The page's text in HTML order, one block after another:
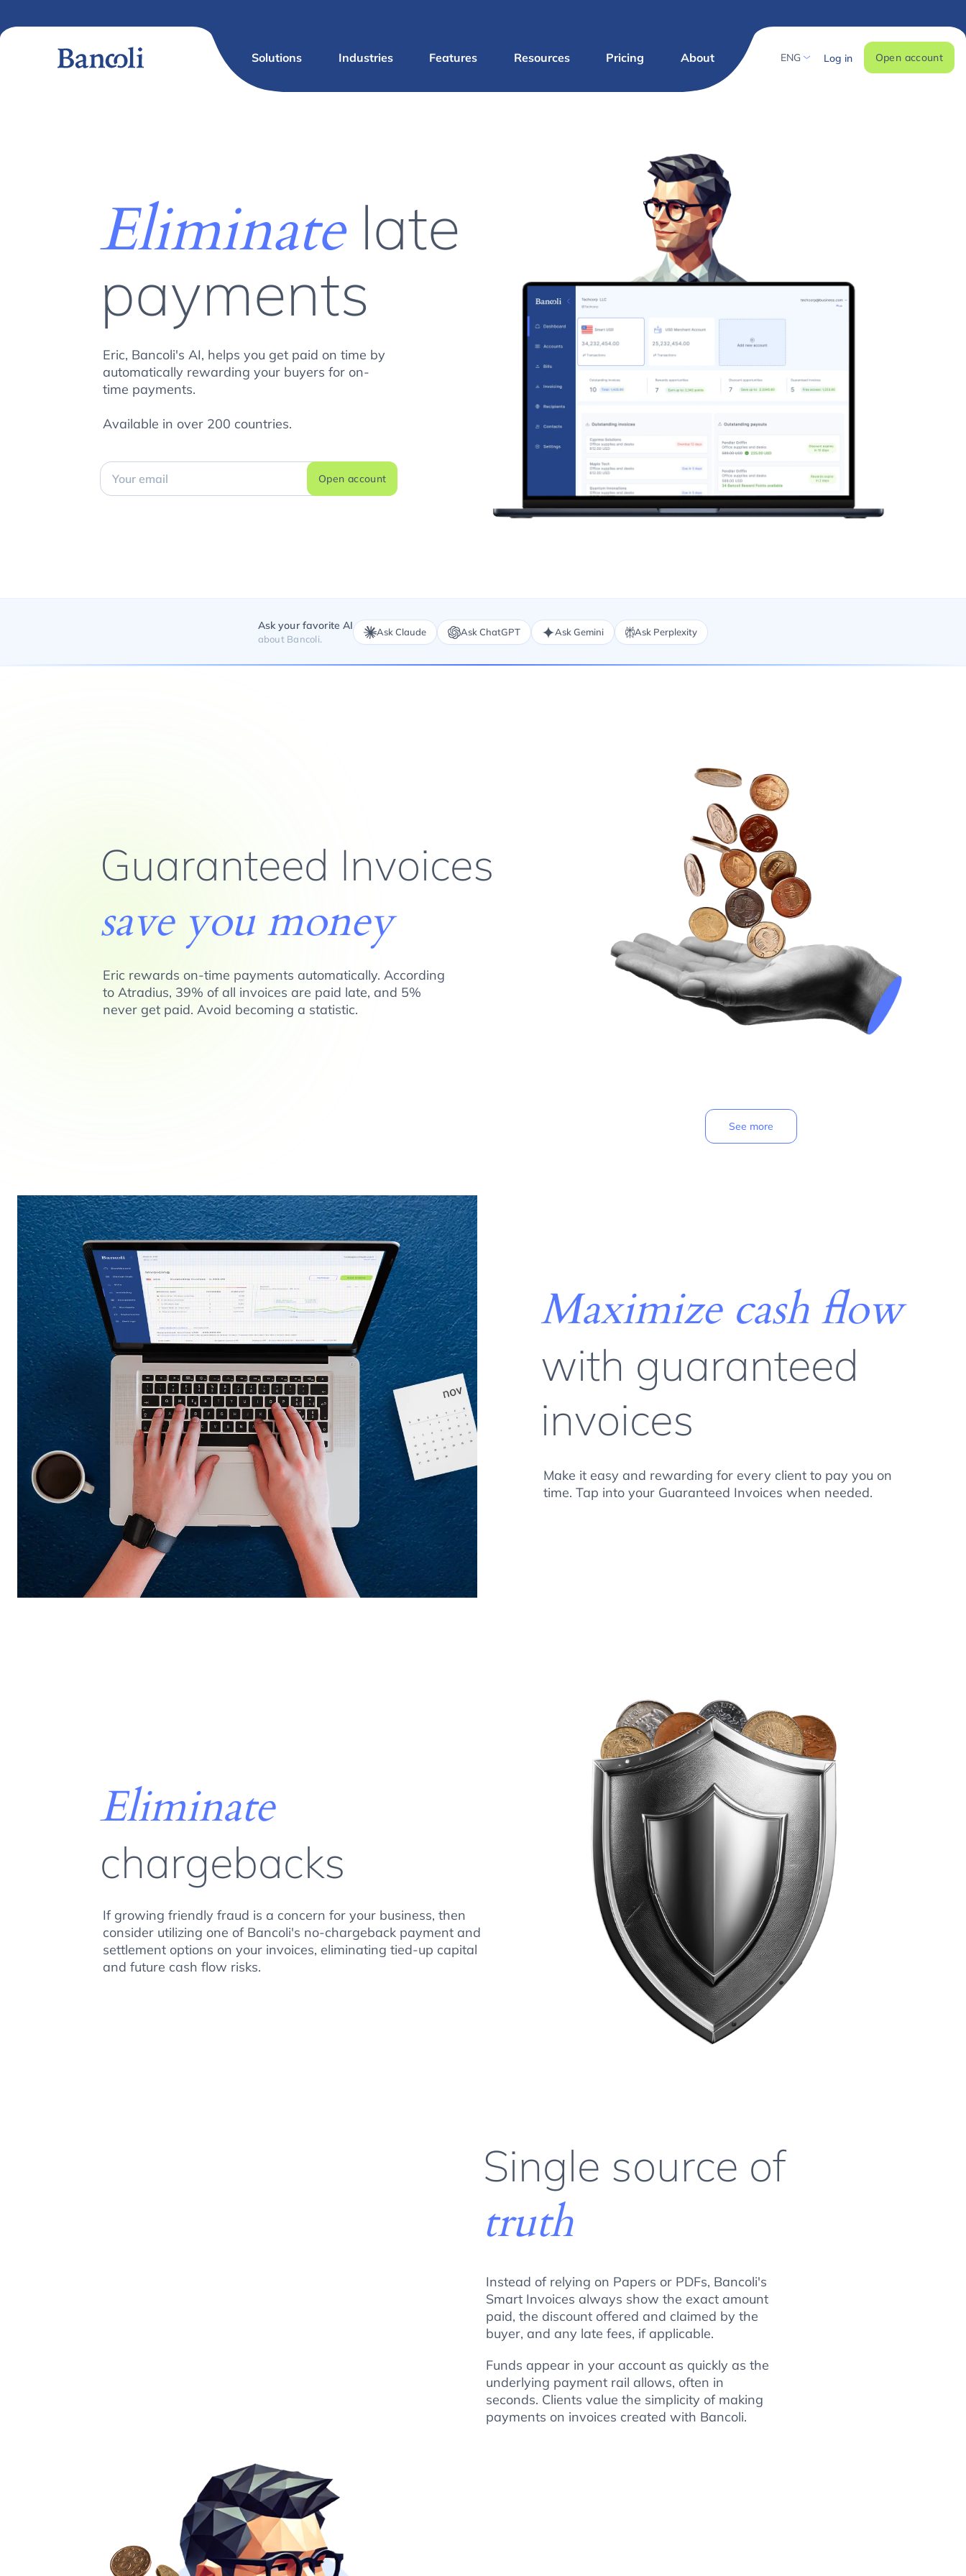
Solutions Industries Features Resources Pricing About ENG Log in Open account
Eliminatelate
payments
Eric, Bancoli's AI, helps you get paid on time by
automatically rewarding your buyers for on-
time payments.
Available in over 200 countries.
Open account
Ask your favorite AI
about Bancoli.
Ask Claude Ask ChatGPT Ask Gemini Ask Perplexity
Guaranteed Invoices
save you money
Eric rewards on-time payments automatically. According
to Atradius, 39% of all invoices are paid late, and 5%
never get paid. Avoid becoming a statistic.
See more
Maximize cash flow
with guaranteed
invoices
Make it easy and rewarding for every client to pay you on
time. Tap into your Guaranteed Invoices when needed.
Eliminate
chargebacks
If growing friendly fraud is a concern for your business, then
consider utilizing one of Bancoli's no-chargeback payment and
settlement options on your invoices, eliminating tied-up capital
and future cash flow risks.
Single source of
truth
Instead of relying on Papers or PDFs, Bancoli's
Smart Invoices always show the exact amount
paid, the discount offered and claimed by the
buyer, and any late fees, if applicable.
Funds appear in your account as quickly as the
underlying payment rail allows, often in
seconds. Clients value the simplicity of making
payments on invoices created with Bancoli.